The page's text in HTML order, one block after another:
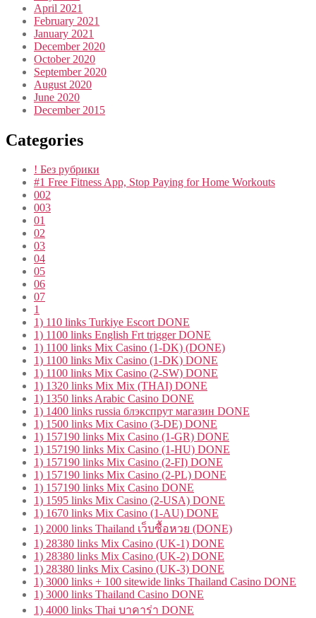
April 2021
February 2021
January 2021
December 2020
October 2020
September 2020
August 2020
June 2020
December 2015
Categories
! Без рубрики
#1 Free Fitness App, Stop Paying for Home Workouts
002
003
01
02
03
04
05
06
07
1
1) 110 links Turkiye Escort DONE
1) 1100 links English Frt trigger DONE
1) 1100 links Mix Casino (1-DK) (DONE)
1) 1100 links Mix Casino (1-DK) DONE
1) 1100 links Mix Casino (2-SW) DONE
1) 1320 links Mix Mix (THAI) DONE
1) 1350 links Arabic Casino DONE
1) 1400 links russia блэкспрут магазин DONE
1) 1500 links Mix Casino (3-DE) DONE
1) 157190 links Mix Casino (1-GR) DONE
1) 157190 links Mix Casino (1-HU) DONE
1) 157190 links Mix Casino (2-FI) DONE
1) 157190 links Mix Casino (2-PL) DONE
1) 157190 links Mix Casino DONE
1) 1595 links Mix Casino (2-USA) DONE
1) 1670 links Mix Casino (1-AU) DONE
1) 2000 links Thailand เว็บซื้อหวย (DONE)
1) 28380 links Mix Casino (UK-1) DONE
1) 28380 links Mix Casino (UK-2) DONE
1) 28380 links Mix Casino (UK-3) DONE
1) 3000 links + 100 sitewide links Thailand Casino DONE
1) 3000 links Thailand Casino DONE
1) 4000 links Thai บาคาร่า DONE